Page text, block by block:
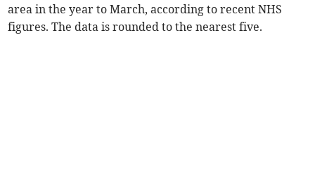
area in the year to March, according to recent NHS
figures. The data is rounded to the nearest five.